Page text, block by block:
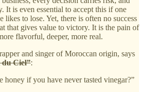
It is even essential to accept this if one
likes to lose. Yet, there is often no success
that gives value to victory. It is the pain of
flavorful, deeper, more real.
and singer of Moroccan origin, says
du Ciel”:
honey if you have never tasted vinegar?”